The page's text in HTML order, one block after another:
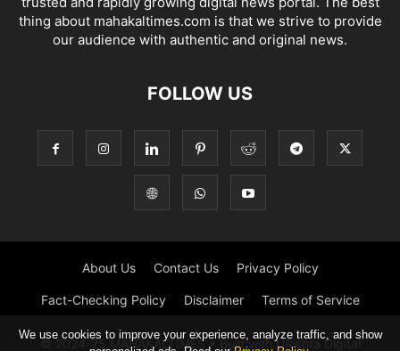
thing about mahakaltimes.com is that we strive to provide
our audience with authentic and original news.
FOLLOW US
About Us Contact Us Privacy Policy
Fact-Checking Policy Disclaimer Terms of Service
© 2024-25 MAHAKALTIMES • Built with URishta Digital
We use cookies to improve your experience, analyze traffic, and show